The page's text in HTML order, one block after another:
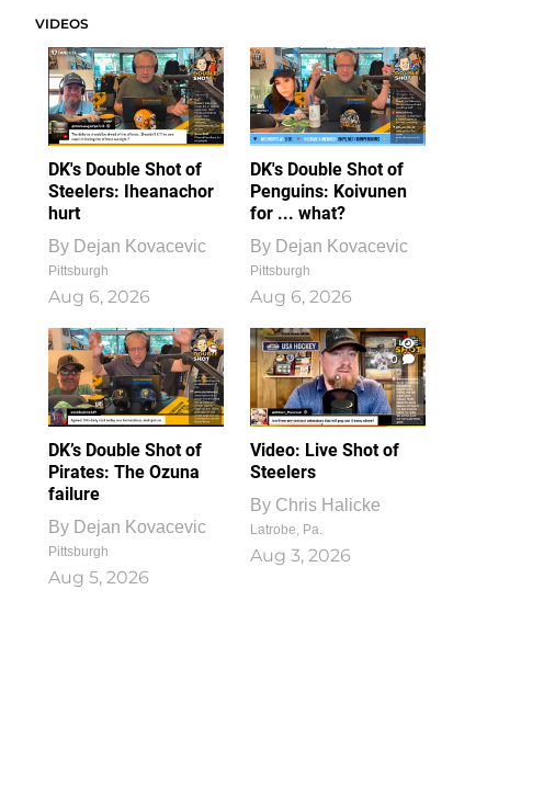
VIDEOS
DK's Double Shot of
Steelers: Iheanachor
hurt
By Dejan Kovacevic
Pittsburgh
Aug 6, 2026
DK's Double Shot of
Penguins: Koivunen
for ... what?
By Dejan Kovacevic
Pittsburgh
Aug 6, 2026
DK’s Double Shot of
Pirates: The Ozuna
failure
By Dejan Kovacevic
Pittsburgh
Aug 5, 2026
1
0
Video: Live Shot of
Steelers
By Chris Halicke
Latrobe, Pa.
Aug 3, 2026